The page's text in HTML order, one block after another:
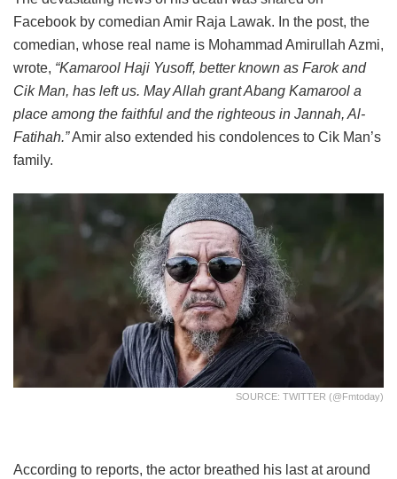
Facebook by comedian Amir Raja Lawak. In the post, the
comedian, whose real name is Mohammad Amirullah Azmi,
wrote, “Kamarool Haji Yusoff, better known as Farok and
Cik Man, has left us. May Allah grant Abang Kamarool a
place among the faithful and the righteous in Jannah, Al-
Fatihah.”Amir also extended his condolences to Cik Man’s
family.
SOURCE: TWITTER (@fmtoday)
According to reports, the actor breathed his last at around